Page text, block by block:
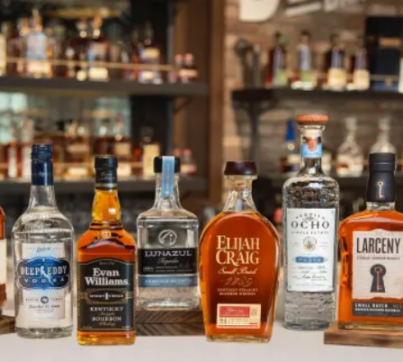
SKIP TO CONTENT
Heaven Hill is Dedicated to